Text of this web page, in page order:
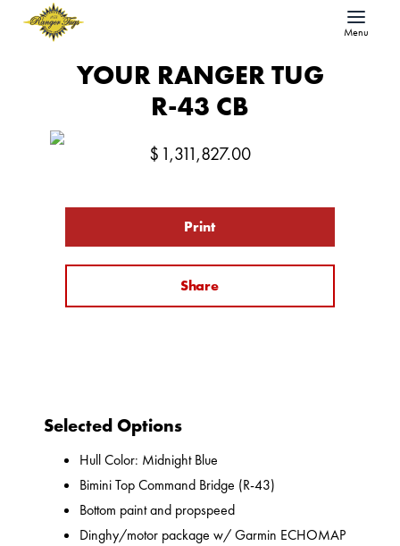
Menu
YOUR RANGER TUG
R-43 CB
$ 1,311,827.00
Print
Share
Selected Options
Hull Color: Midnight Blue
Bimini Top Command Bridge (R-43)
Bottom paint and propspeed
Dinghy/motor package w/ Garmin ECHOMAP